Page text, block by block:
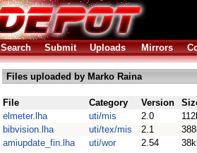
Search Submit Uploads Mirrors
Files uploaded by Marko Raina
File Category Version
elmeter.lha
uti/mis 2.0
bibvision.lha
uti/tex/mis 2.1
amiupdate_fin.lha
uti/wor 2.54